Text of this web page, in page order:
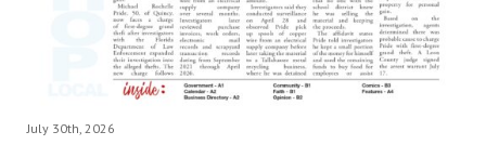
July 30th, 2026